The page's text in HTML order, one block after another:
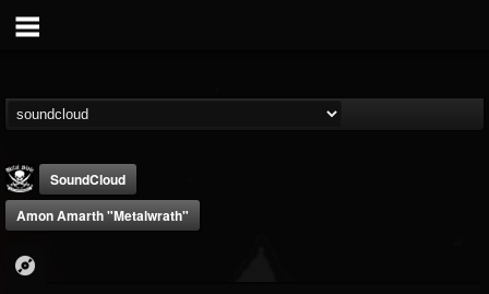
SoundCloud
Amon Amarth "Metalwrath"